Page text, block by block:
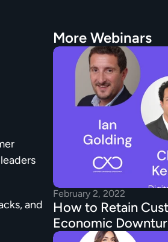
and
More Webinars
February 2, 2022
How to Retain
Economic